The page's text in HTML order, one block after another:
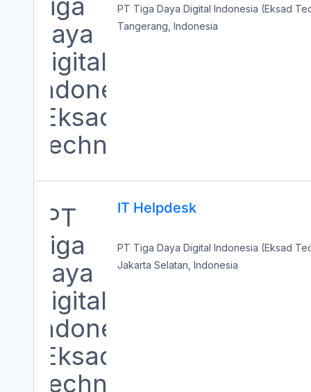
PT Tiga Daya Digital Indonesia (Eksad
Tangerang, Indonesia
IT Helpdesk
PT Tiga Daya Digital Indonesia (Eksad
Jakarta Selatan, Indonesia